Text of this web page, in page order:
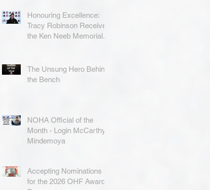
Honouring Excellence:
Tracy Robinson Receives
the Ken Neeb Memorial
The Unsung Hero Behind
the Bench
NOHA Official of the
Month - Login McCarthy-
Mindemoya
Accepting Nominations
for the 2026 OHF Awards